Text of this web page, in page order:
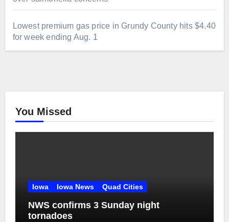
Lowest premium gas price in Grundy County hits $4.40
for week ending Aug. 1
You Missed
Iowa Iowa News Quad Cities
NWS confirms 3 Sunday night
tornadoes